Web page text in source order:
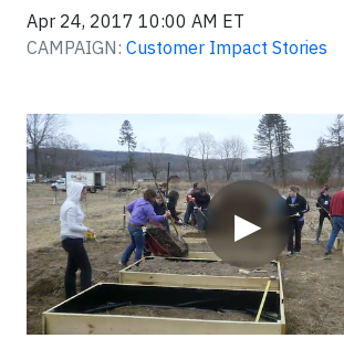
Apr 24, 2017 10:00 AM ET
CAMPAIGN: Customer Impact Stories
▶
Video